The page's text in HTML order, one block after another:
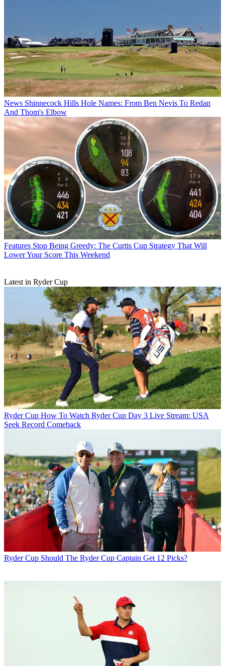
News Shinnecock Hills Hole Names: From Ben Nevis To Redan
And Thom's Elbow
Features Stop Being Greedy: The Curtis Cup Strategy That Will
Lower Your Score This Weekend
Latest in Ryder Cup
Ryder Cup How To Watch Ryder Cup Day 3 Live Stream: USA
Seek Record Comeback
Ryder Cup Should The Ryder Cup Captain Get 12 Picks?